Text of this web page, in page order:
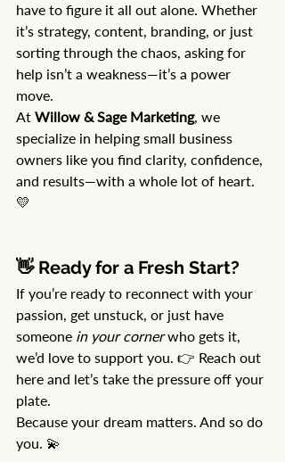
have to figure it all out alone. Whether
it’s strategy, content, branding, or just
sorting through the chaos, asking for
help isn’t a weakness—it’s a power
move.
At Willow & Sage Marketing, we
specialize in helping small business
owners like you find clarity, confidence,
and results—with a whole lot of heart.
💛
👋 Ready for a Fresh Start?
If you’re ready to reconnect with your
passion, get unstuck, or just have
someone in your corner who gets it,
we’d love to support you. 👉 Reach out
here and let’s take the pressure off your
plate.
Because your dream matters. And so do
you. 💫